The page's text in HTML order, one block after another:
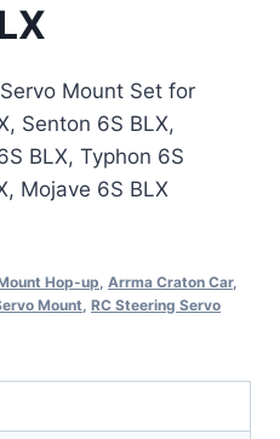
Mount Set for
Senton 6S BLX,
BLX, Typhon 6S
Mojave 6S BLX
Hop-up, Arrma Craton Car,
Mount, RC Steering Servo